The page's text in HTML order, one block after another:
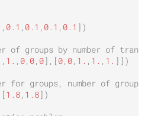
, 0.1 , 0.1 , 0.1 , 0.1 ])
of groups by number of
, 1. , 0, 0, 0],[ 0, 0, 1. , 1. , 1. ]])
for groups, number of groups
1.8, 1.8])